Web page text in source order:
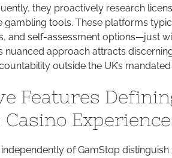
they proactively research
gambling tools. These platforms
and self-assessment options—just
nuanced approach attracts
outside the UK’s
Features
Casino
of GamStop